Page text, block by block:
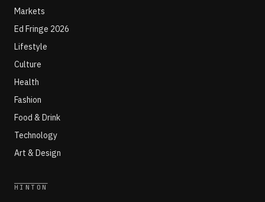
Markets
Ed Fringe 2026
Lifestyle
Culture
Health
Fashion
Food & Drink
Technology
Art & Design
HINTON